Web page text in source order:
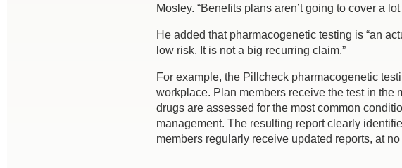
Mosley. “Benefits plans aren’t going to cover a
He added that pharmacogenetic testing is “an
low risk. It is not a big recurring claim.”
For example, the Pillcheck pharmacogenetic
workplace. Plan members receive the test in
drugs are assessed for the most common
management. The resulting report clearly
members regularly receive updated reports, at